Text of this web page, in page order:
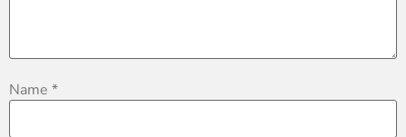
Name *